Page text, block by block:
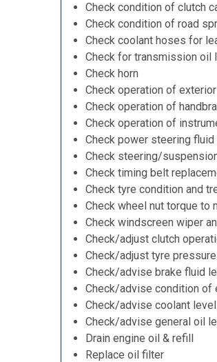
Check condition of clutch
Check condition of road
Check coolant hoses for
Check for transmission oil
Check horn
Check operation of
Check operation of
Check operation of
Check power steering
Check steering/
Check timing belt
Check tyre condition and
Check wheel nut torque to
Check windscreen wiper
Check/adjust clutch
Check/adjust tyre
Check/advise brake fluid
Check/advise condition of
Check/advise coolant
Check/advise general oil
Drain engine oil & refill
Replace oil filter